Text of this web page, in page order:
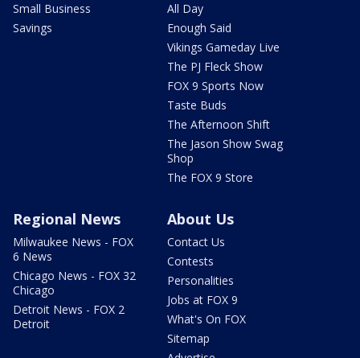
Small Business
Savings
All Day
Enough Said
Vikings Gameday Live
The PJ Fleck Show
FOX 9 Sports Now
Taste Buds
The Afternoon Shift
The Jason Show Swag
Shop
The FOX 9 Store
Regional News
Milwaukee News - FOX
6 News
Chicago News - FOX 32
Chicago
Detroit News - FOX 2
Detroit
About Us
Contact Us
Contests
Personalities
Jobs at FOX 9
What's On FOX
Sitemap